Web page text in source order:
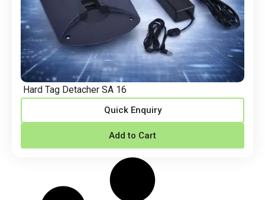
Hard Tag Detacher SA 16
Quick Enquiry
Add to Cart